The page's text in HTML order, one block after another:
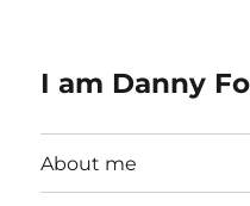
I am Danny
About me